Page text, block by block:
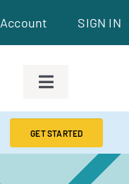
Account SIGN IN
GET STARTED